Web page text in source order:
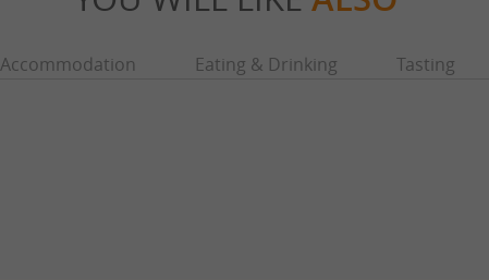
Accommodation Eating & Drinking Tasting